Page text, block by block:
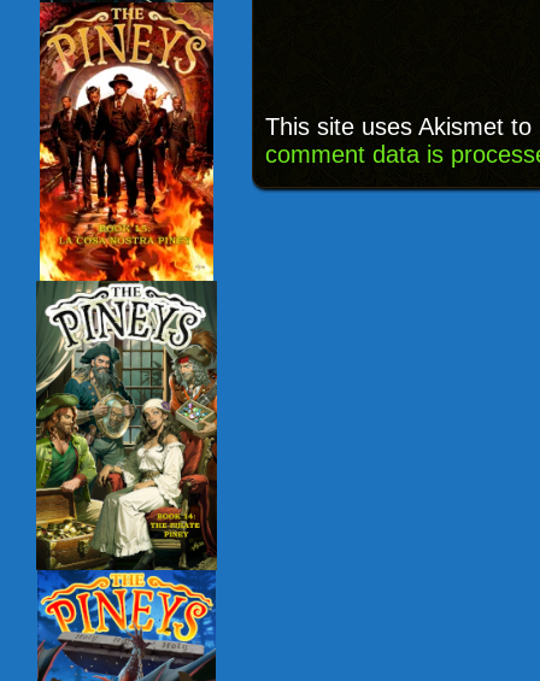
This site uses Akismet
comment data is